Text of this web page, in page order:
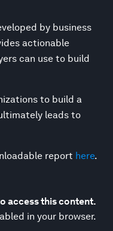
by business
actionable
can use to build
to build a
leads to
report here.
access this content.
in your browser.